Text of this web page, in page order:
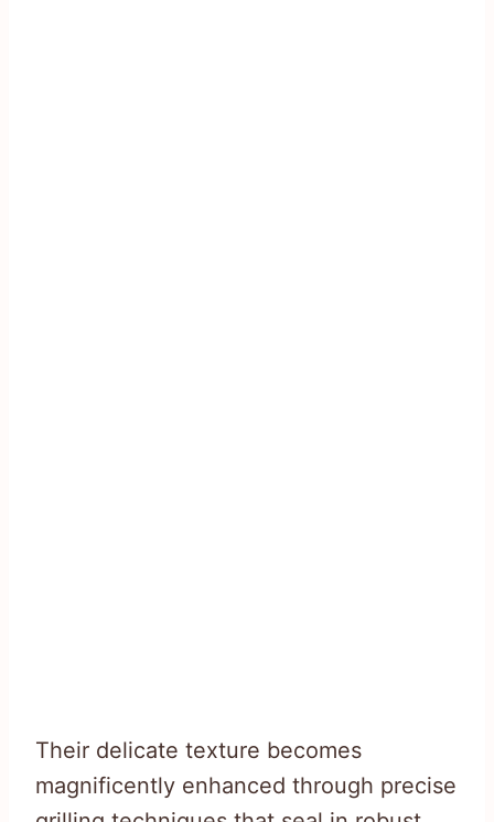
Their delicate texture becomes
magnificently enhanced through precise